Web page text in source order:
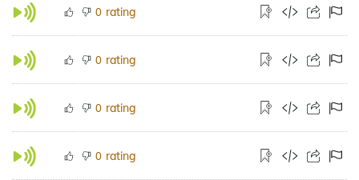
0 rating
0 rating
0 rating
0 rating